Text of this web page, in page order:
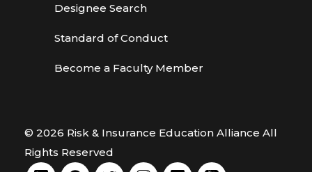
Designee Search
Standard of Conduct
Become a Faculty Member
© 2026 Risk & Insurance Education Alliance All
Rights Reserved